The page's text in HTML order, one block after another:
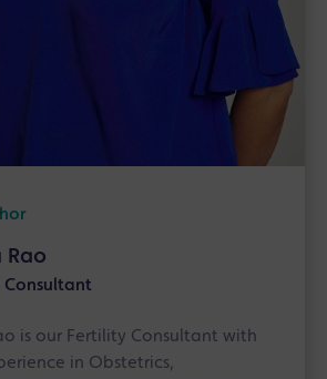
Rao
Consultant
is our Fertility Consultant with
in Obstetrics,